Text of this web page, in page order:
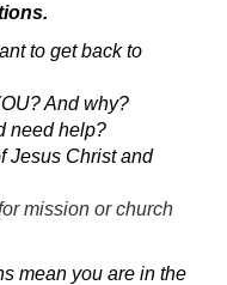
to get back to
And why?
need help?
Jesus Christ and
mission or church
mean you are in the